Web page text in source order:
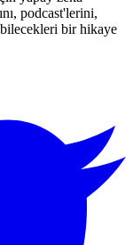
podcast'lerini,
bir hikaye